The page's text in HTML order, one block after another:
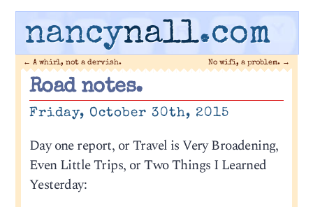
nancynall.com
← A whirl, not a dervish. No wifi, a problem. →
Road notes.
Friday, October 30th, 2015
Day one report, or Travel is Very Broadening,
Even Little Trips, or Two Things I Learned
Yesterday: